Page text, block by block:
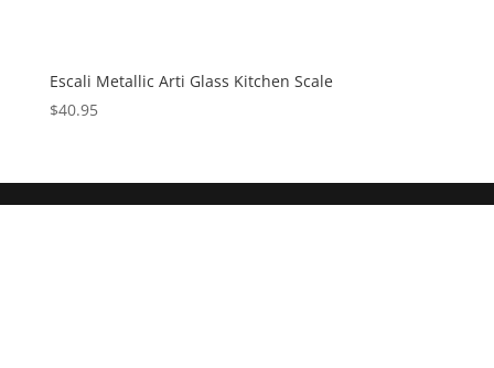
Escali Metallic Arti Glass Kitchen Scale
$40.95